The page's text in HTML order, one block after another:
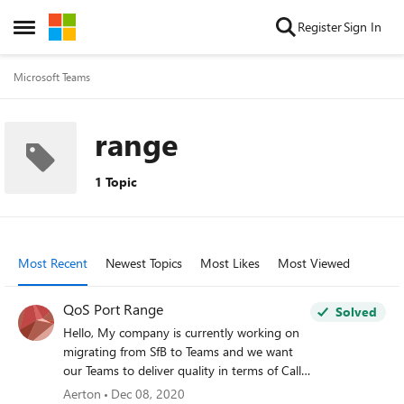
Open Side Menu
Skip to content RegisterSign In
Microsoft Teams
range
1 Topic
Most Recent Newest Topics Most Likes Most Viewed
QoS Port Range
Hello, My company is currently working on
migrating from SfB to Teams and we want
our Teams to deliver quality in terms of Calls,
Video and App/Screen-Sharing. In order to
Solved
Aerton
Dec 08, 2020